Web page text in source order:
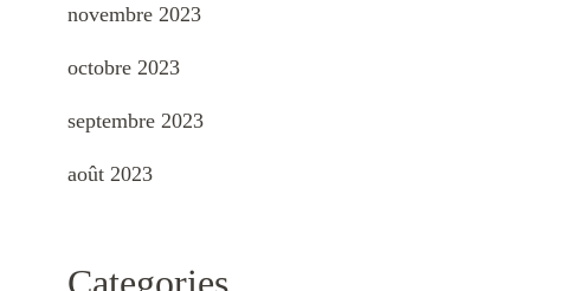
novembre 2023
octobre 2023
septembre 2023
août 2023